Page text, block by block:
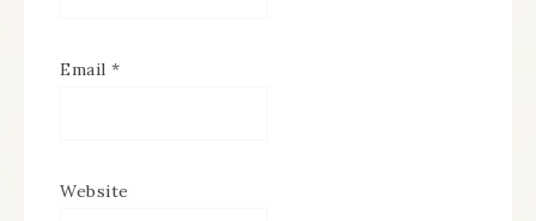
Email *
Website